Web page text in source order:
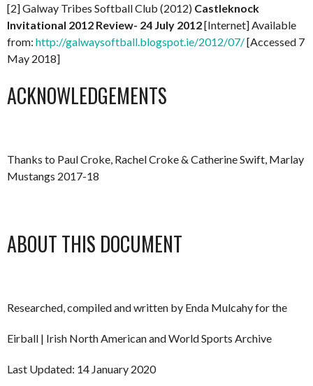
[2] Galway Tribes Softball Club (2012) Castleknock
Invitational 2012 Review- 24 July 2012[Internet] Available
from: http://galwaysoftball.blogspot.ie/2012/07/[Accessed 7
May 2018]
ACKNOWLEDGEMENTS
Thanks to Paul Croke, Rachel Croke & Catherine Swift, Marlay
Mustangs 2017-18
ABOUT THIS DOCUMENT
Researched, compiled and written by Enda Mulcahy for the
Eirball | Irish North American and World Sports Archive
Last Updated: 14 January 2020